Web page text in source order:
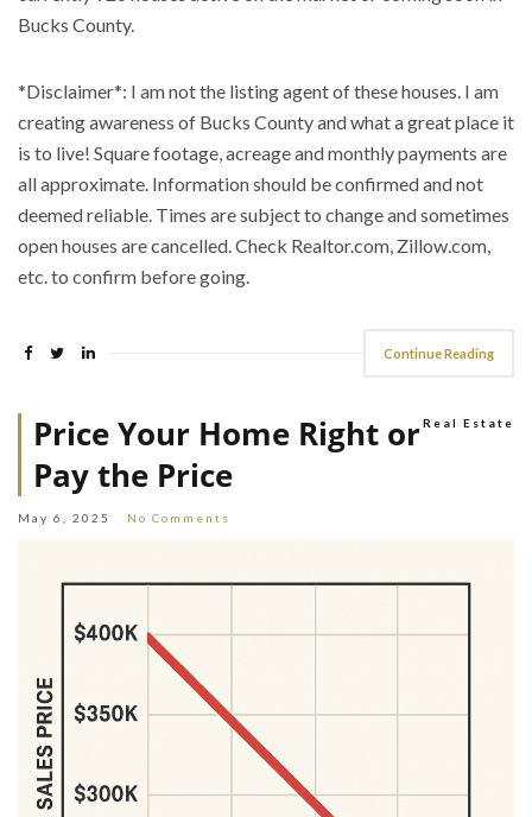
Bucks County.
*Disclaimer*: I am not the listing agent of these houses. I am
creating awareness of Bucks County and what a great place it
is to live! Square footage, acreage and monthly payments are
all approximate. Information should be confirmed and not
deemed reliable. Times are subject to change and sometimes
open houses are cancelled. Check Realtor.com, Zillow.com,
etc. to confirm before going.
Continue Reading
Real Estate
Price Your Home Right or
Pay the Price
May 6, 2025 No Comments